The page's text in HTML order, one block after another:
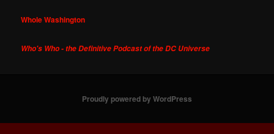
Whole Washington
Who's Who - the Definitive Podcast of the DC Universe
Proudly powered by WordPress